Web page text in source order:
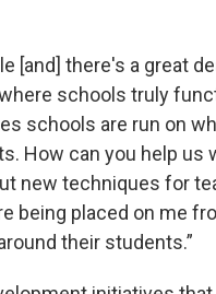
[and] there's a great
schools truly
schools are run on
How can you help us
new techniques for
being placed on me
their students.”